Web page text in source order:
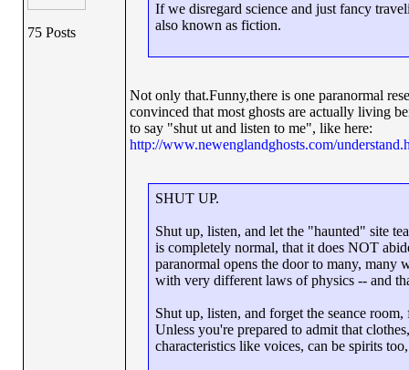
75 Posts
If we disregard science and just fancy
also known as fiction.
Not only that.Funny,there is one paranormal
convinced that most ghosts are actually living
to say "shut ut and listen to me", like here:
http://www.newenglandghosts.com/
SHUT UP.
Shut up, listen, and let the "haunted" site
is completely normal, that it does NOT
paranormal opens the door to many, many
with very different laws of physics -- and
Shut up, listen, and forget the seance
Unless you're prepared to admit that
characteristics like voices, can be spirits